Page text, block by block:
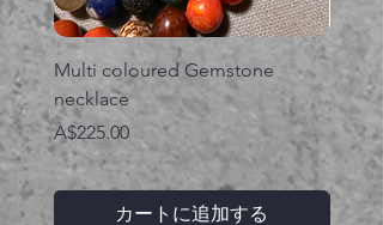
Multi coloured Gemstone
necklace
価格
A$225.00
カートに追加する
価格